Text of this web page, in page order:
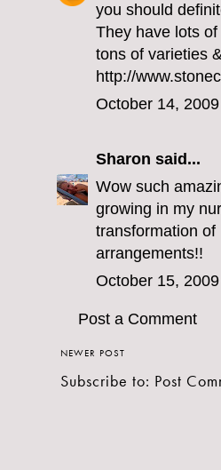
you should
They have lots
tons of varieties
http://
October 14,
Sharon said...
Wow such
growing in my
transformation
arrangements!!
October 15,
Post a Comment
NEWER POST
Subscribe to: Post